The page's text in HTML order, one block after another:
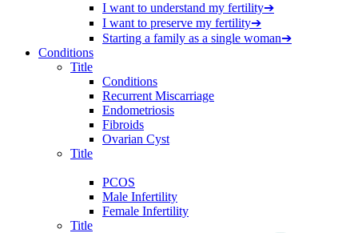
I want to understand my fertility➔
I want to preserve my fertility➔
Starting a family as a single woman➔
Conditions
Title
Conditions
Recurrent Miscarriage
Endometriosis
Fibroids
Ovarian Cyst
Title
PCOS
Male Infertility
Female Infertility
Title